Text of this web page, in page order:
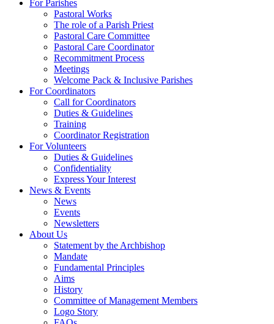
For Parishes
Pastoral Works
The role of a Parish Priest
Pastoral Care Committee
Pastoral Care Coordinator
Recommitment Process
Meetings
Welcome Pack & Inclusive Parishes
For Coordinators
Call for Coordinators
Duties & Guidelines
Training
Coordinator Registration
For Volunteers
Duties & Guidelines
Confidentiality
Express Your Interest
News & Events
News
Events
Newsletters
About Us
Statement by the Archbishop
Mandate
Fundamental Principles
Aims
History
Committee of Management Members
Logo Story